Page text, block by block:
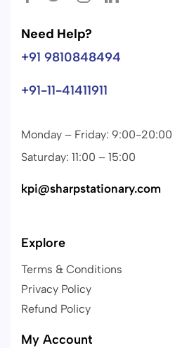
Need Help?
+91 9810848494
+91-11-41411911
Monday – Friday: 9:00-20:00
Saturday: 11:00 – 15:00
kpi@sharpstationary.com
Explore
Terms & Conditions
Privacy Policy
Refund Policy
My Account